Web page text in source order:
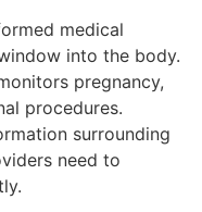
medical
into the body.
pregnancy,
procedures.
surrounding
need to